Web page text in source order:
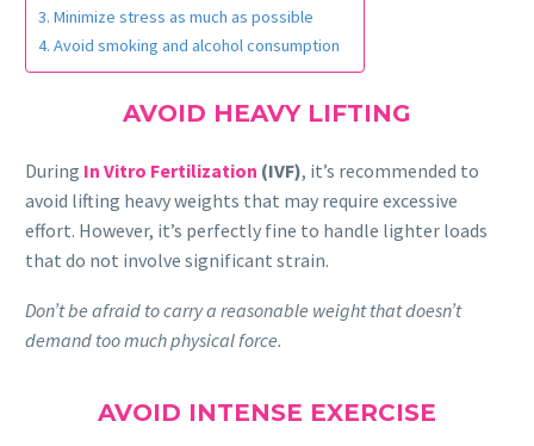
Minimize stress as much as possible
Avoid smoking and alcohol consumption
AVOID HEAVY LIFTING
During In Vitro Fertilization (IVF), it’s recommended to
avoid lifting heavy weights that may require excessive
effort. However, it’s perfectly fine to handle lighter loads
that do not involve significant strain.
Don’t be afraid to carry a reasonable weight that doesn’t
demand too much physical force.
AVOID INTENSE EXERCISE